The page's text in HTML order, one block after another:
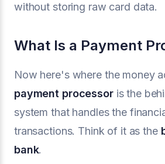
without storing raw card data.
What Is a Payment
Now here's where the money
payment processoris the
system that handles the
transactions. Think of it as the
bank.